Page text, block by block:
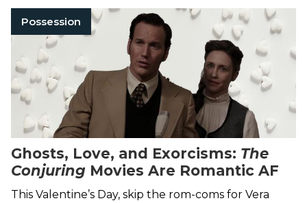
Possession
Ghosts, Love, and Exorcisms: The
Conjuring Movies Are Romantic AF
This Valentine’s Day, skip the rom-coms for Vera